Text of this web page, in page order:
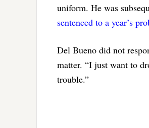
uniform. He was
sentenced to a year’s
Del Bueno did not
matter. “I just want to
trouble.”